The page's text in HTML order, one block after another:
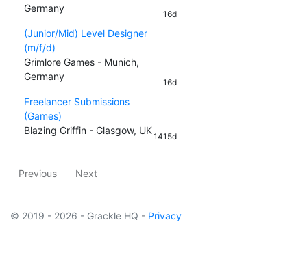
Germany
16d
(Junior/Mid) Level Designer
(m/f/d)
Grimlore Games - Munich,
Germany
16d
Freelancer Submissions
(Games)
Blazing Griffin - Glasgow, UK
1415d
Previous Next
© 2019 - 2026 - Grackle HQ - Privacy